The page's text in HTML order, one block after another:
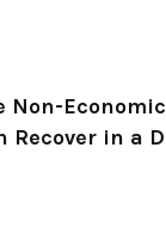
Non-
Recover in a